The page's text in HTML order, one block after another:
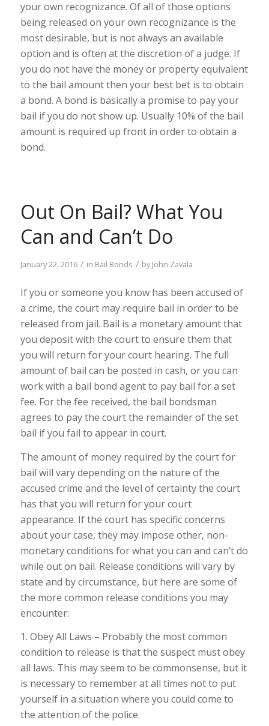
your own recognizance. Of all of those options
being released on your own recognizance is the
most desirable, but is not always an available
option and is often at the discretion of a judge. If
you do not have the money or property equivalent
to the bail amount then your best bet is to obtain
a bond. A bond is basically a promise to pay your
bail if you do not show up. Usually 10% of the bail
amount is required up front in order to obtain a
bond.
Out On Bail? What You
Can and Can’t Do
January 22, 2016 / in Bail Bonds / byJohn Zavala
If you or someone you know has been accused of
a crime, the court may require bail in order to be
released from jail. Bail is a monetary amount that
you deposit with the court to ensure them that
you will return for your court hearing. The full
amount of bail can be posted in cash, or you can
work with a bail bond agent to pay bail for a set
fee. For the fee received, the bail bondsman
agrees to pay the court the remainder of the set
bail if you fail to appear in court.
The amount of money required by the court for
bail will vary depending on the nature of the
accused crime and the level of certainty the court
has that you will return for your court
appearance. If the court has specific concerns
about your case, they may impose other, non-
monetary conditions for what you can and can’t do
while out on bail. Release conditions will vary by
state and by circumstance, but here are some of
the more common release conditions you may
encounter:
1. Obey All Laws – Probably the most common
condition to release is that the suspect must obey
all laws. This may seem to be commonsense, but it
is necessary to remember at all times not to put
yourself in a situation where you could come to
the attention of the police.